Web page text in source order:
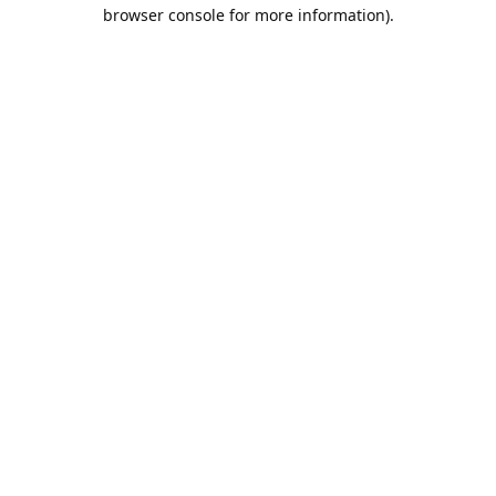
browser console for more information).